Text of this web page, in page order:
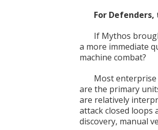
For
If Mythos
a more immediate
machine combat?
Most
are the primary
are relatively
attack closed loops
discovery, manual